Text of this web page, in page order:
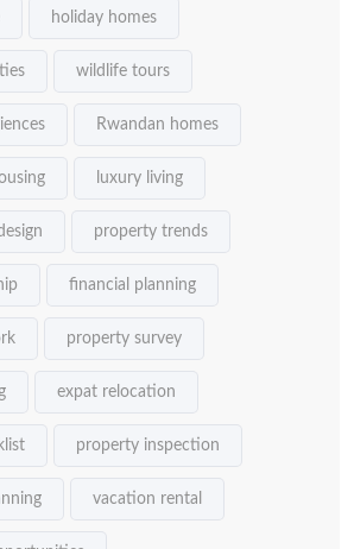
holiday homes
wildlife tours
Rwandan homes
luxury living
property trends
financial planning
property survey
expat relocation
property inspection
vacation rental